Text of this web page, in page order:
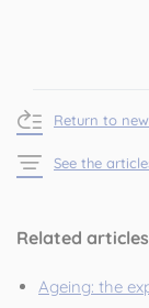
Return to
See the
Related articles
Ageing: the